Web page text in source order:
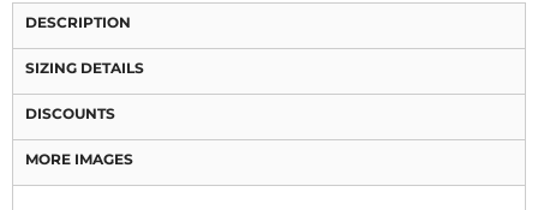
DESCRIPTION
SIZING DETAILS
DISCOUNTS
MORE IMAGES